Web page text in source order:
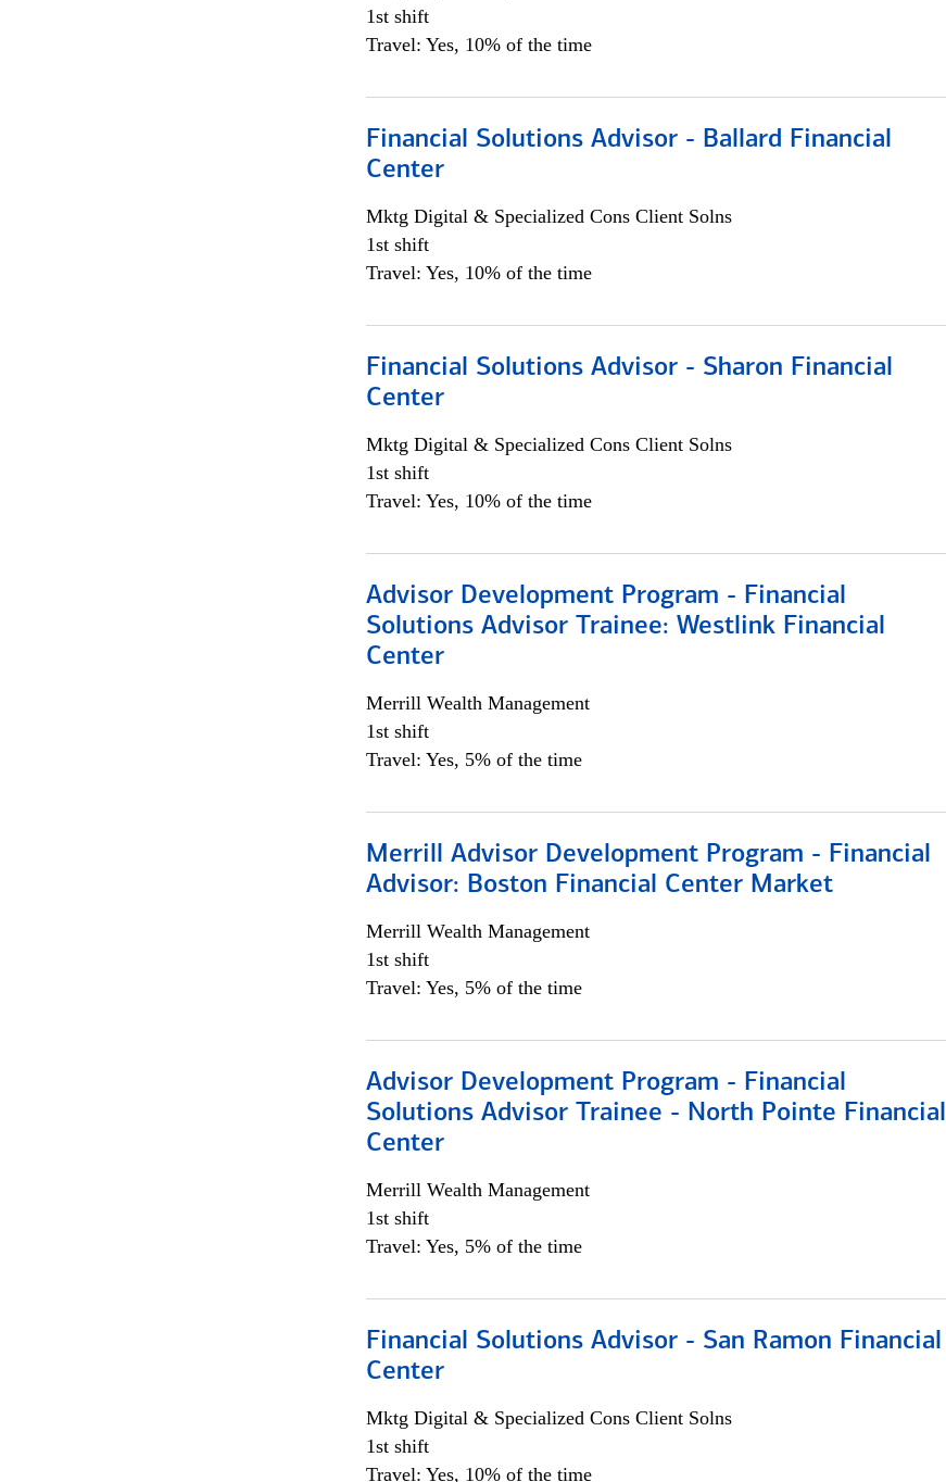
1st shift
Travel: Yes, 10% of the time
Financial Solutions Advisor - Ballard Financial
Center
Mktg Digital & Specialized Cons Client Solns
1st shift
Travel: Yes, 10% of the time
Financial Solutions Advisor - Sharon Financial
Center
Mktg Digital & Specialized Cons Client Solns
1st shift
Travel: Yes, 10% of the time
Advisor Development Program - Financial
Solutions Advisor Trainee: Westlink Financial
Center
Merrill Wealth Management
1st shift
Travel: Yes, 5% of the time
Merrill Advisor Development Program - Financial
Advisor: Boston Financial Center Market
Merrill Wealth Management
1st shift
Travel: Yes, 5% of the time
Advisor Development Program - Financial
Solutions Advisor Trainee - North Pointe Financial
Center
Merrill Wealth Management
1st shift
Travel: Yes, 5% of the time
Financial Solutions Advisor - San Ramon Financial
Center
Mktg Digital & Specialized Cons Client Solns
1st shift
Travel: Yes, 10% of the time